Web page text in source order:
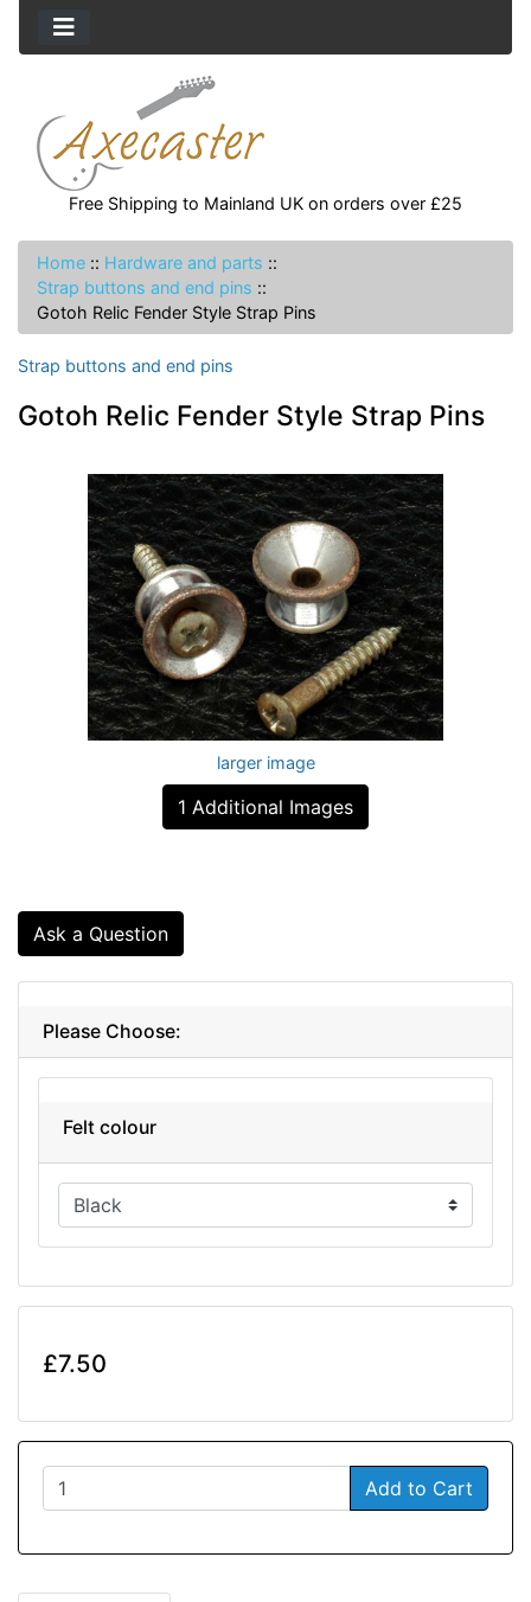
Free Shipping to Mainland UK on orders over £25
Home :: Hardware and parts ::
Strap buttons and end pins ::
Gotoh Relic Fender Style Strap Pins
Strap buttons and end pins
Gotoh Relic Fender Style Strap Pins
larger image
1 Additional Images
Ask a Question
Please Choose:
Felt colour
£7.50
Add to Cart